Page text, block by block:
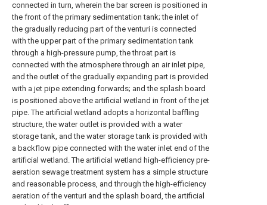
connected in turn, wherein the bar screen is positioned in
the front of the primary sedimentation tank; the inlet of
the gradually reducing part of the venturi is connected
with the upper part of the primary sedimentation tank
through a high-pressure pump, the throat part is
connected with the atmosphere through an air inlet pipe,
and the outlet of the gradually expanding part is provided
with a jet pipe extending forwards; and the splash board
is positioned above the artificial wetland in front of the jet
pipe. The artificial wetland adopts a horizontal baffling
structure, the water outlet is provided with a water
storage tank, and the water storage tank is provided with
a backflow pipe connected with the water inlet end of the
artificial wetland. The artificial wetland high-efficiency pre-
aeration sewage treatment system has a simple structure
and reasonable process, and through the high-efficiency
aeration of the venturi and the splash board, the artificial